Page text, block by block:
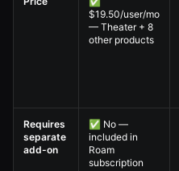
$19.50/user/mo
— Theater + 8
other products
Requires
separate
add-on
✅ No —
included in
Roam
subscription